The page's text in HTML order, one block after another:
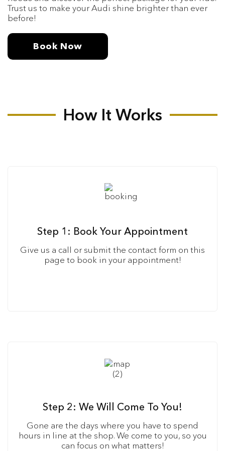
Trust us to make your Audi shine brighter than ever
before!
Book Now
How It Works
Step 1: Book Your Appointment
Give us a call or submit the contact form on this
page to book in your appointment!
Step 2: We Will Come To You!
Gone are the days where you have to spend
hours in line at the shop. We come to you, so you
can focus on what matters!